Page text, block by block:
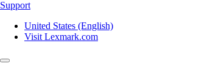
Support
United States (English)
Visit Lexmark.com